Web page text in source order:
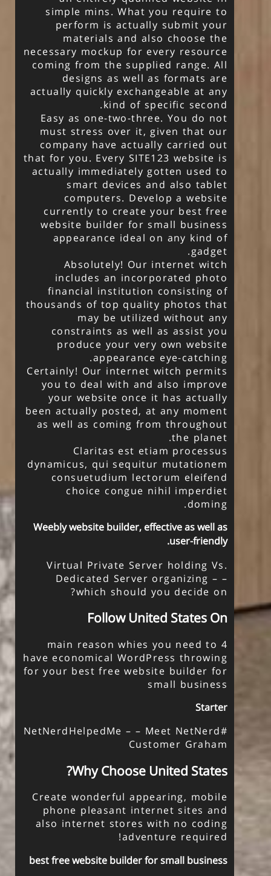
simple mins. What you require to
perform is actually submit your
materials and also choose the
necessary mockup for every resource
coming from the supplied range. All
designs as well as formats are
actually quickly exchangeable at any
kind of specific second.
Easy as one-two-three. You do not
must stress over it, given that our
company have actually carried out
that for you. Every SITE123 website is
actually immediately gotten used to
smart devices and also tablet
computers. Develop a website
currently to create your best free
website builder for small business
appearance ideal on any kind of
gadget.
Absolutely! Our internet witch
includes an incorporated photo
financial institution consisting of
thousands of top quality photos that
may be utilized without any
constraints as well as assist you
produce your very own website
appearance eye-catching.
Certainly! Our internet witch permits
you to deal with and also improve
your website once it has actually
been actually posted, at any moment
as well as coming from throughout
the planet.
Claritas est etiam processus
dynamicus, qui sequitur mutationem
consuetudium lectorum eleifend
choice congue nihil imperdiet
doming.
Weebly website builder, effective as well as
user-friendly.
Virtual Private Server holding Vs.
Dedicated Server organizing – –
which should you decide on?
Follow United States On
4 main reason whies you need to
have economical WordPress throwing
for your best free website builder for
small business
Starter
#NetNerdHelpedMe – – Meet NetNerd
Customer Graham
Why Choose United States?
Create wonderful appearing, mobile
phone pleasant internet sites and
also internet stores with no coding
adventure required!
best free website builder for small business